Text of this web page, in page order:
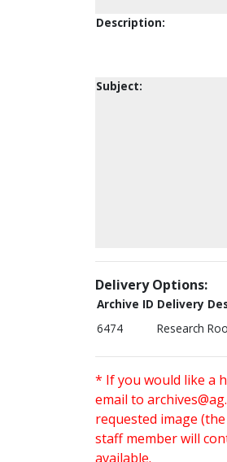
Description:
Subject:
Delivery Options:
Archive ID Delivery
6474
Research
* If you would like a
email to
requested image
staff member will
available.